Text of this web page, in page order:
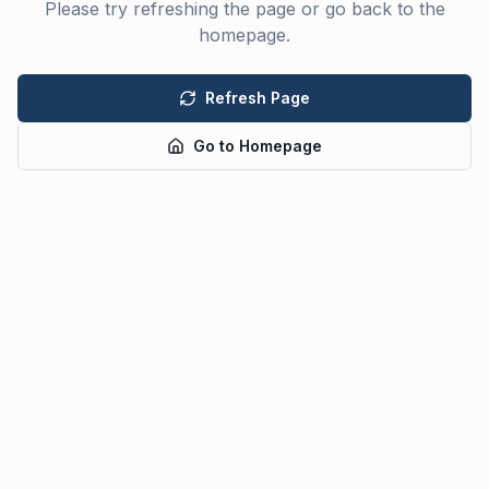
Please try refreshing the page or go back to the
homepage.
Refresh Page
Go to Homepage